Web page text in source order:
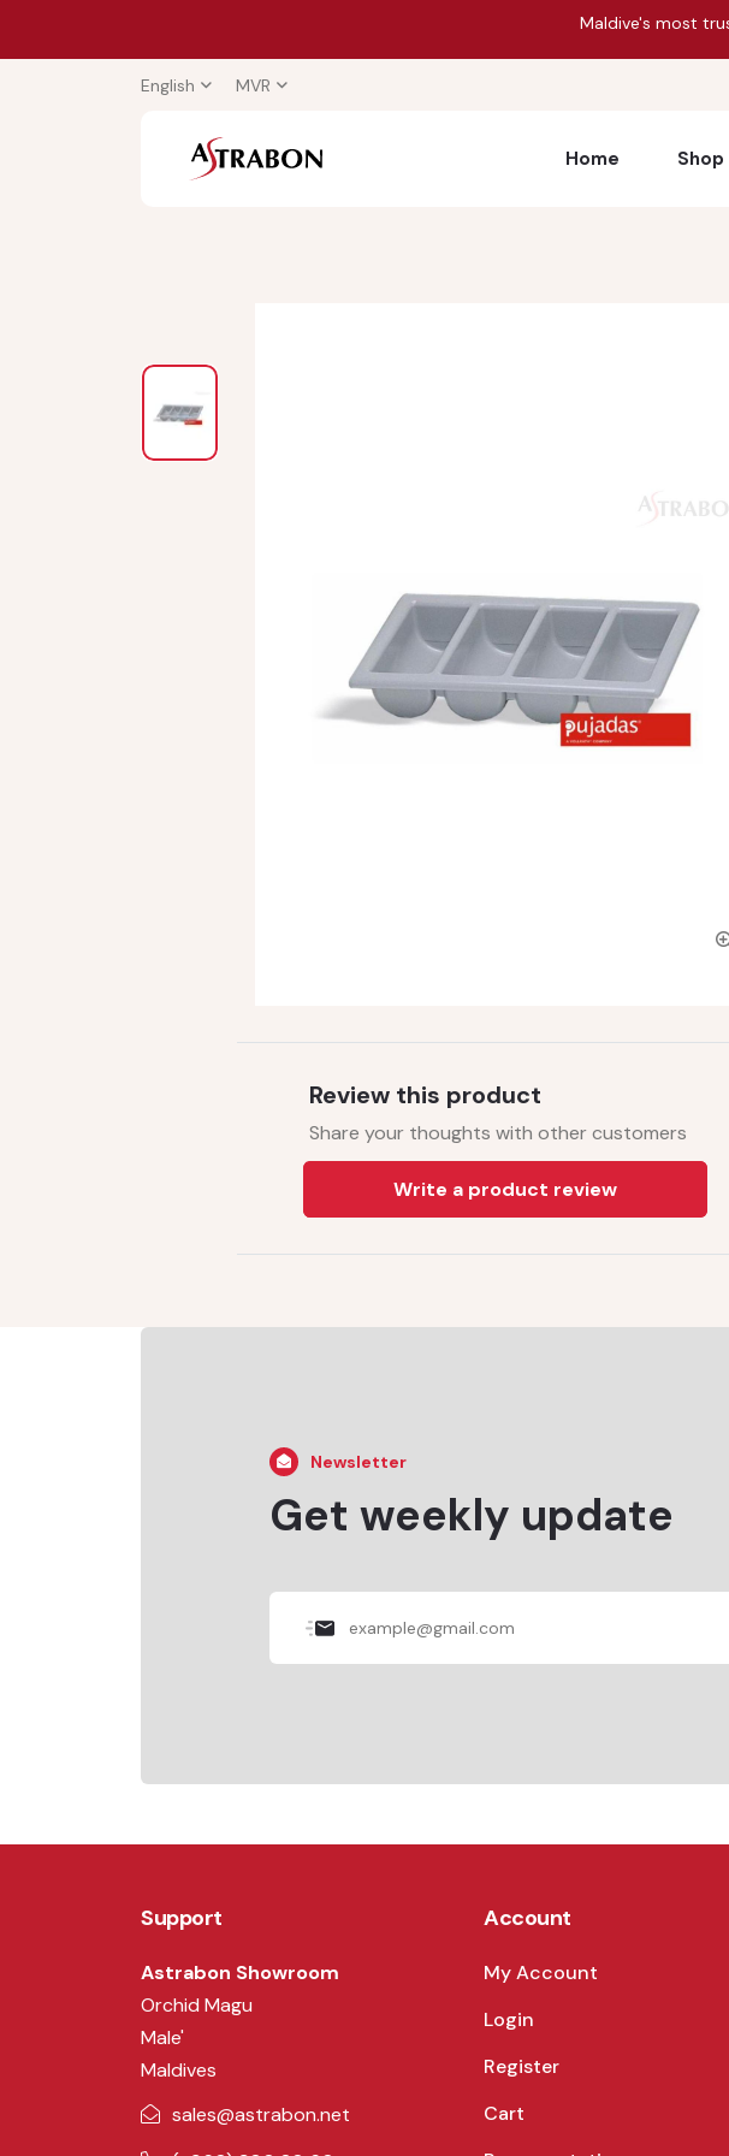
Maldive's most
English MVR
Home Shop
Review this product
Share your thoughts with other customers
Write a product review
Newsletter
Get weekly update
Support
Astrabon Showroom
Orchid Magu
Male'
Maldives
sales@astrabon.net
Account
My Account
Login
Register
Cart